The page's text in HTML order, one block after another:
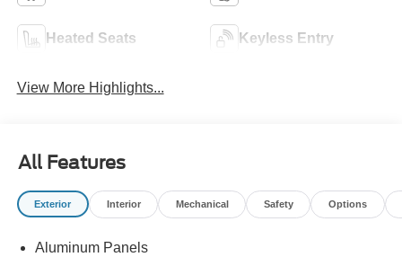
Heated Seats Keyless Entry
View More Highlights...
All Features
Exterior Interior Mechanical Safety Options
Aluminum Panels